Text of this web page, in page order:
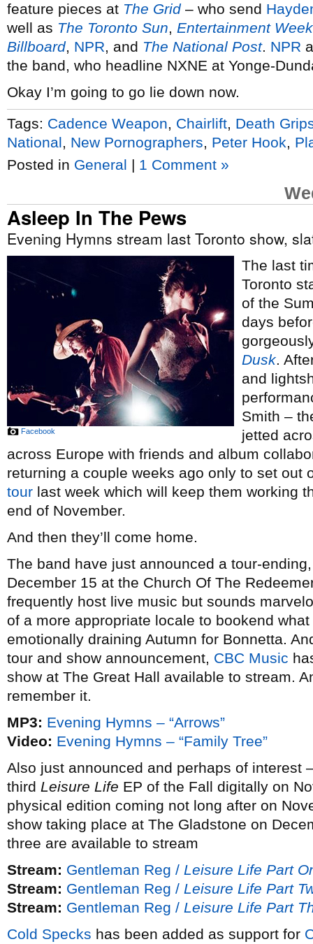
feature pieces at The Grid– who send
well as The Toronto Sun, Entertainment
Billboard, NPR, and The National Post. NPR
the band, who headline NXNE at Yonge-
Okay I’m going to go lie down now.
Tags: Cadence Weapon Chairlift Death
National
New Pornographers Peter Hook
Posted in General | 1 Comment »
Asleep In The Pews
Evening Hymns stream last Toronto show,
Facebook
The last
Toronto
of the
days
Dusk.
and
Smith –
jetted
across Europe with friends and album
returning a couple weeks ago only to set out
tour last week which will keep them working
end of November.
And then they’ll come home.
The band have just announced a tour-
December 15 at the Church Of The
frequently host live music but sounds
of a more appropriate locale to bookend
emotionally draining Autumn for Bonnetta.
tour and show announcement, CBC Music
show at The Great Hall available to stream.
remember it.
MP3: Evening Hymns – “Arrows”
Video: Evening Hymns – “Family Tree”
Also just announced and perhaps of interest
third Leisure Life EP of the Fall digitally on
physical edition coming not long after on
show taking place at The Gladstone on
three are available to stream
Stream: Gentleman Reg / Leisure Life Part
Stream: Gentleman Reg / Leisure Life Part
Stream: Gentleman Reg / Leisure Life Part
Cold Specks has been added as support for